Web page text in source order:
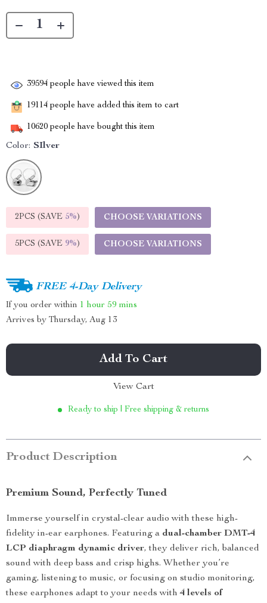
39594 people have viewed this item
19114 people have added this item to cart
10620 people have bought this item
Color: SIlver
2PCS (SAVE 5%) CHOOSE VARIATIONS
5PCS (SAVE 9%) CHOOSE VARIATIONS
FREE 4-Day Delivery
If you order within 1 hour 59 mins
Arrives by Thursday, Aug 13
Add To Cart
View Cart
Ready to ship | Free shipping & returns
Product Description
Premium Sound, Perfectly Tuned
Immerse yourself in crystal-clear audio with these high-
fidelity in-ear earphones. Featuring a dual-chamber DMT-4
LCP diaphragm dynamic driver, they deliver rich, balanced
sound with deep bass and crisp highs. Whether you’re
gaming, listening to music, or focusing on studio monitoring,
these earphones adapt to your needs with4 levels of